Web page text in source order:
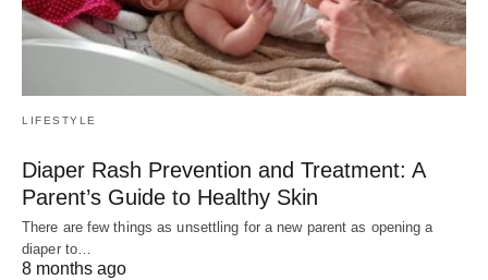
LIFESTYLE
Diaper Rash Prevention and Treatment: A
Parent’s Guide to Healthy Skin
There are few things as unsettling for a new parent as opening a
diaper to…
8 months ago